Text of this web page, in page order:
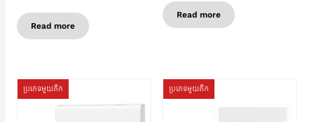
Read more
Read more
ប្រភេទមួយតឹក ប្រភេទមួយតឹក